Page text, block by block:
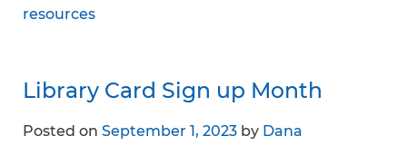
resources
Library Card Sign up Month
Posted on September 1, 2023 by Dana